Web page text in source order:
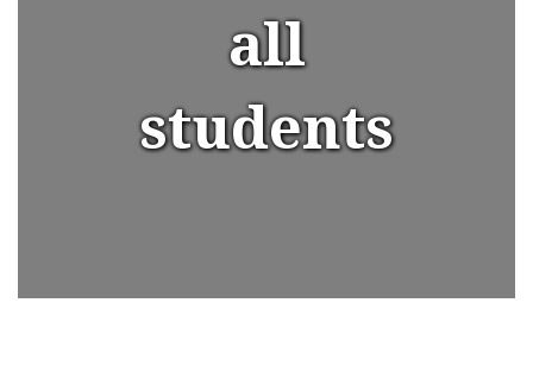
all
students